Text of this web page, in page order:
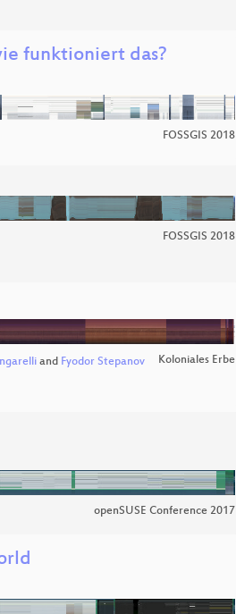
funktioniert das?
FOSSGIS 2018
FOSSGIS 2018
and Fyodor Stepanov Koloniales Erbe
openSUSE Conference 2017